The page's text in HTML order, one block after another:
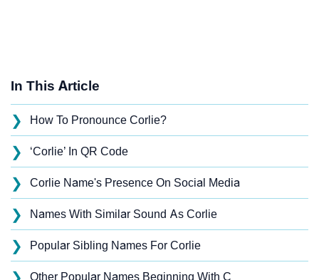
In This Article
❯ How To Pronounce Corlie?
❯ ‘Corlie’ In QR Code
❯ Corlie Name's Presence On Social Media
❯ Names With Similar Sound As Corlie
❯ Popular Sibling Names For Corlie
Other Popular Names Beginning With C